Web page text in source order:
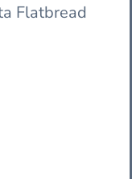
Flatbread